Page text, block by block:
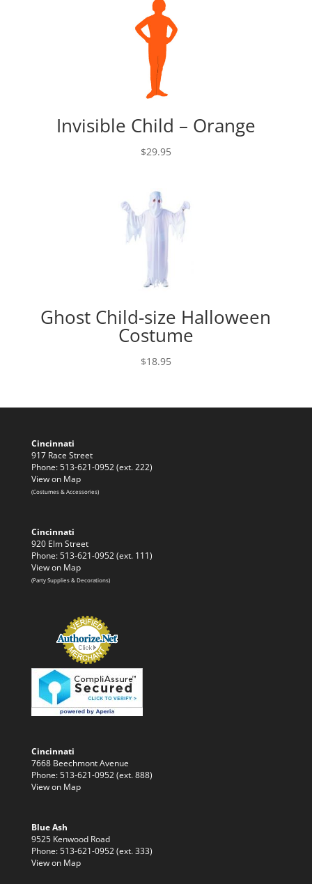
Invisible Child – Orange
$29.95
Ghost Child-size Halloween
Costume
$18.95
Cincinnati
917 Race Street
Phone: 513-621-0952 (ext. 222)
View on Map
(Costumes & Accessories)
Cincinnati
920 Elm Street
Phone: 513-621-0952 (ext. 111)
View on Map
(Party Supplies & Decorations)
Cincinnati
7668 Beechmont Avenue
Phone: 513-621-0952 (ext. 888)
View on Map
Blue Ash
9525 Kenwood Road
Phone: 513-621-0952 (ext. 333)
View on Map